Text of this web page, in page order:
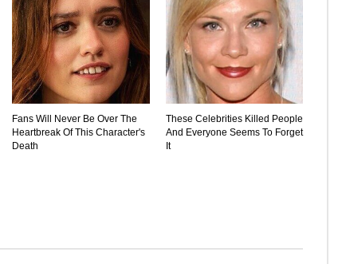
Fans Will Never Be Over The
Heartbreak Of This Character's
Death
These Celebrities Killed People
And Everyone Seems To Forget
It